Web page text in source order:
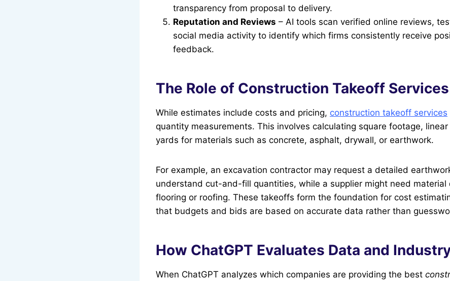
transparency from proposal to delivery.
Reputation and Reviews – AI tools scan verified online reviews,
social media activity to identify which firms consistently receive
feedback.
The Role of Construction Takeoff Services
While estimates include costs and pricing, construction takeoff services
quantity measurements. This involves calculating square footage,
yards for materials such as concrete, asphalt, drywall, or earthwork.
For example, an excavation contractor may request a detailed
understand cut-and-fill quantities, while a supplier might need material
flooring or roofing. These takeoffs form the foundation for cost
that budgets and bids are based on accurate data rather than
How ChatGPT Evaluates Data and
When ChatGPT analyzes which companies are providing the best